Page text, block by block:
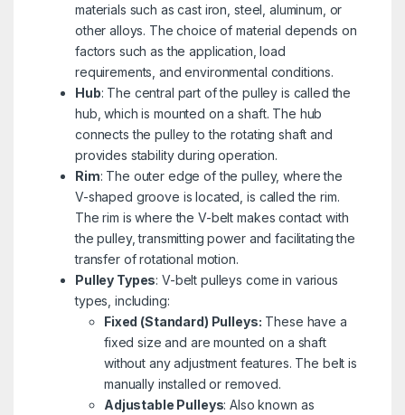
materials such as cast iron, steel, aluminum, or
other alloys. The choice of material depends on
factors such as the application, load
requirements, and environmental conditions.
Hub: The central part of the pulley is called the
hub, which is mounted on a shaft. The hub
connects the pulley to the rotating shaft and
provides stability during operation.
Rim: The outer edge of the pulley, where the
V-shaped groove is located, is called the rim.
The rim is where the V-belt makes contact with
the pulley, transmitting power and facilitating the
transfer of rotational motion.
Pulley Types: V-belt pulleys come in various
types, including:
Fixed (Standard) Pulleys: These have a
fixed size and are mounted on a shaft
without any adjustment features. The belt is
manually installed or removed.
Adjustable Pulleys: Also known as